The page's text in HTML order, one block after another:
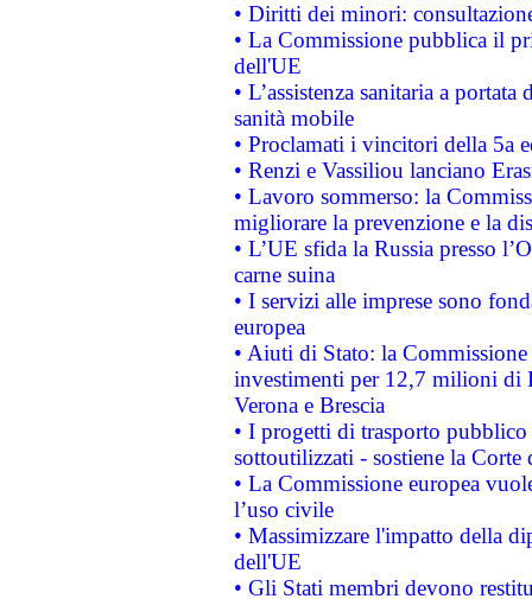
• Diritti dei minori:
• La Commissione pubblica il
dell'UE
• L’assistenza sanitaria a
sanità mobile
• Proclamati i vincitori della 5a
• Renzi e Vassiliou lanciano
• Lavoro sommerso: la
migliorare la prevenzione e la
• L’UE sfida la Russia presso
carne suina
• I servizi alle imprese sono
europea
• Aiuti di Stato: la
investimenti per 12,7 milioni di
Verona e Brescia
• I progetti di trasporto
sottoutilizzati - sostiene la Corte
• La Commissione europea
l’uso civile
• Massimizzare l'impatto della
dell'UE
• Gli Stati membri devono